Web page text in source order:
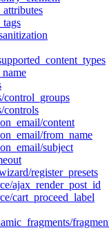
control_groups
controls
content
from_name
subject
register_presets
ajax_render_post_id
cart_proceed_label